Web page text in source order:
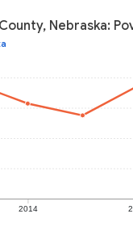
Nebraska:
2014